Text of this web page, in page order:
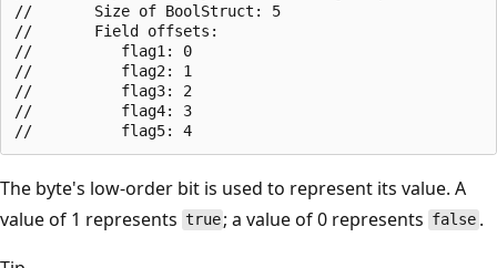
//       Size of BoolStruct: 5
//       Field offsets:
//          flag1: 0
//          flag2: 1
//          flag3: 2
//          flag4: 3
The byte's low-order bit is used to represent its value. A
value of 1 represents true ; a value of 0 represents false.